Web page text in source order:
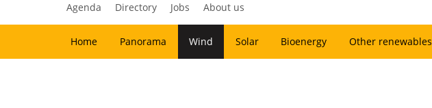
Agenda Directory Jobs About us
Home Panorama Wind Solar Bioenergy Other renewables